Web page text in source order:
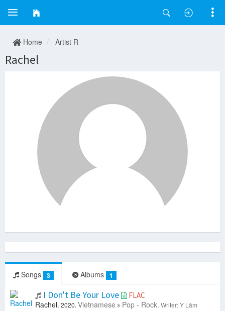
Home Artist R
Rachel
Songs 3 Albums 1
I Don't Be Your Love FLAC
Rachel. 2020. Vietnamese Pop - Rock. Writer: Y Lâm